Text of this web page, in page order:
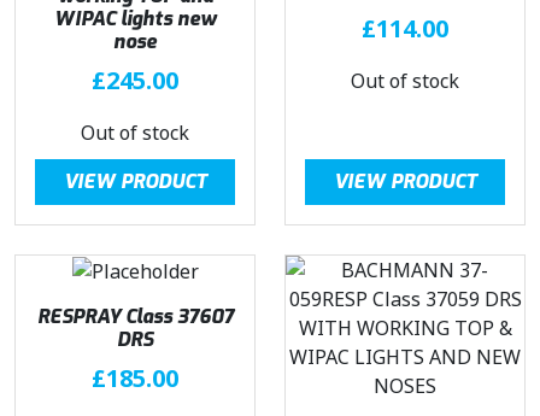
£
3
9
5
.
WIPAC lights new
nose
£245.00
Out of stock
VIEW PRODUCT
£114.00
Out of stock
VIEW PRODUCT
RESPRAY Class 37607
DRS
£185.00